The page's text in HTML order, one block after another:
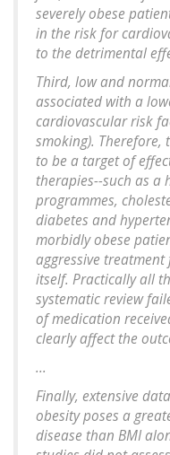
severely obese
in the risk for
to the detrimental
Third, low and
associated with a
cardiovascular risk
smoking). Therefore,
to be a target of
therapies--such as a
programmes,
diabetes and
morbidly obese
aggressive treatment
itself. Practically all
systematic review
of medication
clearly affect the
...
Finally, extensive
obesity poses a
disease than BMI